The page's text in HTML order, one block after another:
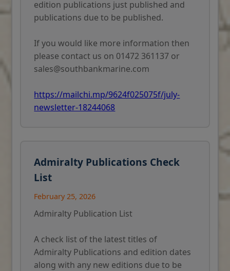
edition publications just published and
publications due to be published.
If you would like more information then
please contact us on 01472 361137 or
sales@southbankmarine.com
https://mailchi.mp/9624f025075f/july-
newsletter-18244068
Admiralty Publications Check
List
February 25, 2026
Admiralty Publication List
A check list of the latest titles of
Admiralty Publications and edition dates
along with any new editions due to be